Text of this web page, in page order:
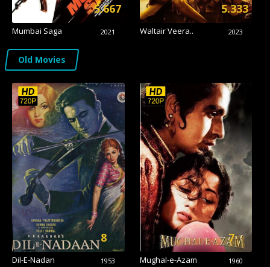
Mumbai Saga 2021
5.667
Waltair Veera.. 2023
5.333
Old Movies
Dil-E-Nadan 1953
8
Mughal-e-Azam 1960
7